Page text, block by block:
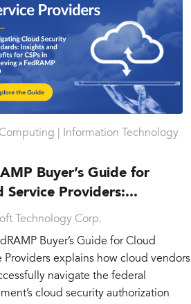
|
Information Technology
Buyer’s Guide for
Service Providers:...
Technology Corp.
Buyer’s Guide for Cloud
Providers explains how cloud vendors
navigate the federal
cloud security authorization